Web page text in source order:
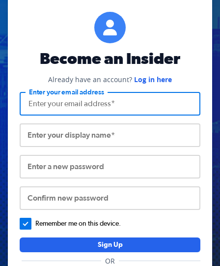
Become an Insider
Already have an account? Log in here
Enter your email address
Enter your display name*
Enter a new password
Confirm new password
Remember me on this device.
Sign Up
OR